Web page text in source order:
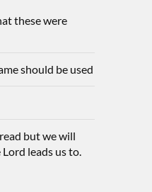
these were
should be used
but we will
leads us to.